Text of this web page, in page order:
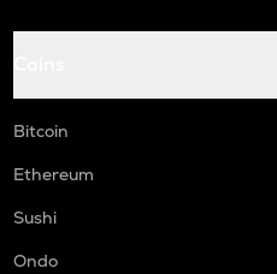
Bitcoin
Ethereum
Sushi
Ondo